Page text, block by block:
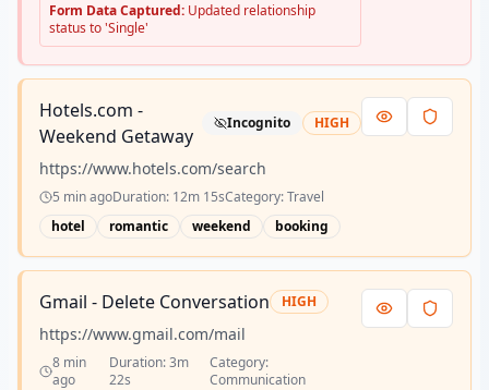
Form Data Captured: Updated relationship
status to 'Single'
Hotels.com -
Weekend Getaway
Incognito HIGH
https://www.hotels.com/search
5 min agoDuration: 12m 15sCategory:Travel
hotel
romantic weekend booking
Gmail - Delete Conversation HIGH
https://www.gmail.com/mail
8 min
ago
Duration:3m
22s
Category:
Communication